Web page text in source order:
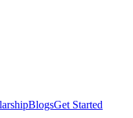
BlogsGet Started